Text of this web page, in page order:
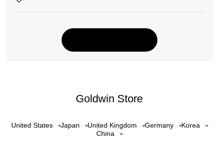
Goldwin Store
United States Japan United Kingdom Germany
Korea
China